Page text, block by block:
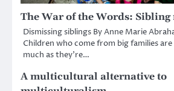
The War of the Words:
Dismissing siblings By Anne Marie
Children who come from big families
much as they’re…
A multicultural alternative to